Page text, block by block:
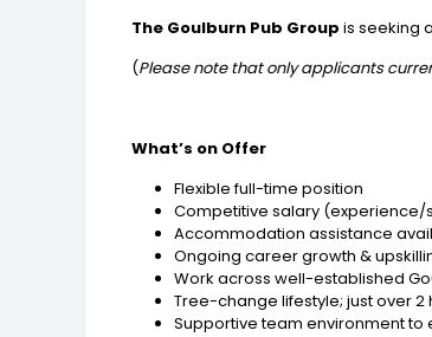
The Goulburn Pub Group is seeking
(Please note that only applicants
What’s on Offer
Flexible full-time position
Competitive salary
Accommodation assistance
Ongoing career growth &
Work across well-established
Tree-change lifestyle; just over 2
Supportive team environment to